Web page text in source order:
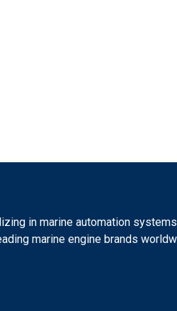
in marine automation
marine engine brands